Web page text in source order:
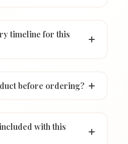
timeline for this
before ordering?
with this